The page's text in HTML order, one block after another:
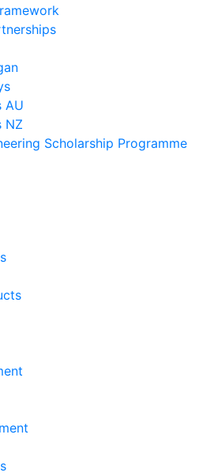
AU
NZ
Scholarship Programme